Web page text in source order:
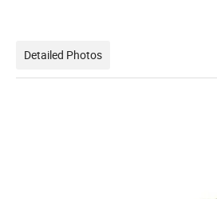
Detailed Photos